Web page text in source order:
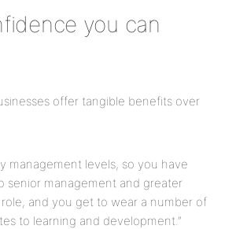
you can
offer tangible benefits over
management levels, so you have
senior management and greater
and you get to wear a number of
to learning and development.”